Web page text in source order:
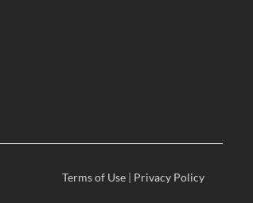
Terms of Use| Privacy Policy